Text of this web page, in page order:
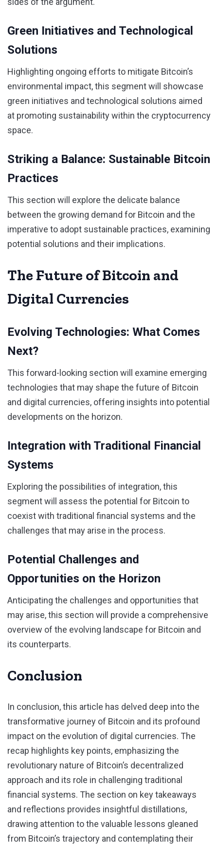
Green Initiatives and Technological
Solutions
Highlighting ongoing efforts to mitigate Bitcoin’s
environmental impact, this segment will showcase
green initiatives and technological solutions aimed
at promoting sustainability within the cryptocurrency
space.
Striking a Balance: Sustainable Bitcoin
Practices
This section will explore the delicate balance
between the growing demand for Bitcoin and the
imperative to adopt sustainable practices, examining
potential solutions and their implications.
The Future of Bitcoin and
Digital Currencies
Evolving Technologies: What Comes
Next?
This forward-looking section will examine emerging
technologies that may shape the future of Bitcoin
and digital currencies, offering insights into potential
developments on the horizon.
Integration with Traditional Financial
Systems
Exploring the possibilities of integration, this
segment will assess the potential for Bitcoin to
coexist with traditional financial systems and the
challenges that may arise in the process.
Potential Challenges and
Opportunities on the Horizon
Anticipating the challenges and opportunities that
may arise, this section will provide a comprehensive
overview of the evolving landscape for Bitcoin and
its counterparts.
Conclusion
In conclusion, this article has delved deep into the
transformative journey of Bitcoin and its profound
impact on the evolution of digital currencies. The
recap highlights key points, emphasizing the
revolutionary nature of Bitcoin’s decentralized
approach and its role in challenging traditional
financial systems. The section on key takeaways
and reflections provides insightful distillations,
drawing attention to the valuable lessons gleaned
from Bitcoin’s trajectory and contemplating their